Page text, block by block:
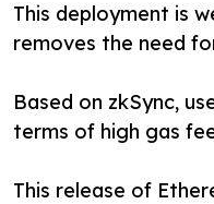
This deployment is
removes the need
Based on zkSync,
terms of high gas
This release of